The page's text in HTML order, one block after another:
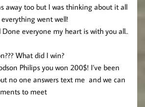
away too but I was thinking about it all
went well!
everyone my heart is with you all..
What did I win?
Philips you won 200$! I’ve been
no one answers text me and we can
to meet